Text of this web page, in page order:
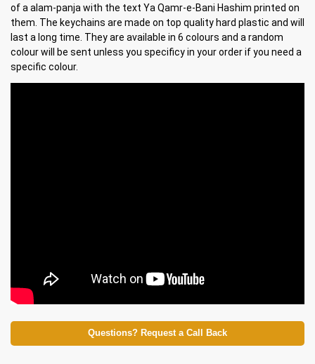
of a alam-panja with the text Ya Qamr-e-Bani Hashim printed on
them. The keychains are made on top quality hard plastic and will
last a long time. They are available in 6 colours and a random
colour will be sent unless you specificy in your order if you need a
specific colour.
Questions? Request a Call Back